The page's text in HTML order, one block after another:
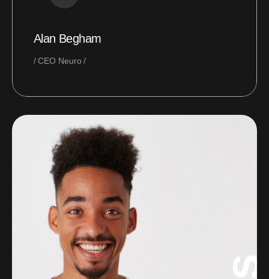
Alan Begham
CEO Neuro